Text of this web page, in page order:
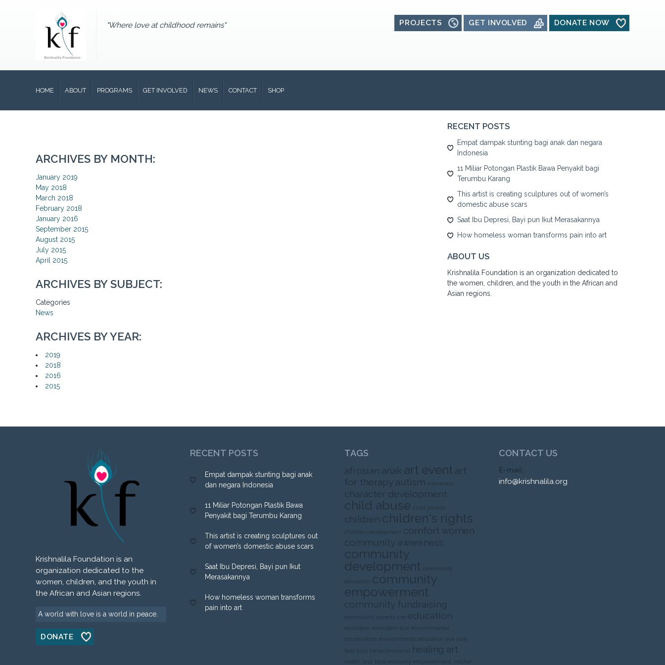
"Where love at childhood remains" PROJECTS GET INVOLVED DONATE NOW
HOME ABOUT PROGRAMS GET INVOLVED NEWS CONTACT SHOP
ARCHIVES BY MONTH:
January 2019
May 2018
March 2018
February 2018
January 2016
September 2015
August 2015
July 2015
April 2015
ARCHIVES BY SUBJECT:
Categories
News
ARCHIVES BY YEAR:
2019
2018
2016
2015
RECENT POSTS
Empat dampak stunting bagi anak dan negara
Indonesia
11 Miliar Potongan Plastik Bawa Penyakit bagi
Terumbu Karang
This artist is creating sculptures out of women’s
domestic abuse scars
Saat Ibu Depresi, Bayi pun Ikut Merasakannya
How homeless woman transforms pain into art
ABOUT US
Krishnalila Foundation is an organization dedicated to
the women, children, and the youth in the African and
Asian regions.
Krishnalila Foundation is an
organization dedicated to the
women, children, and the youth in
the African and Asian regions.
A world with love is a world in peace.
DONATE
RECENT POSTS
Empat dampak stunting bagi anak
dan negara Indonesia
11 Miliar Potongan Plastik Bawa
Penyakit bagi Terumbu Karang
This artist is creating sculptures out
of women’s domestic abuse scars
Saat Ibu Depresi, Bayi pun Ikut
Merasakannya
How homeless woman transforms
pain into art
TAGS
afrosian anak art event art
for therapy autism awareness
character development
child abuse child poverty
children children's rights
children development comfort women
community awareness
community
development community
education community
empowerment
community fundraising
community poverty cse education
ekosistem ekosistem laut environmental
conservation environmental education eye care
field trips harigizinasional healing art
health laut local economy empowerment mother
CONTACT US
E-mail:
info@krishnalila.org